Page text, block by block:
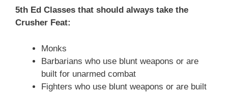
5th Ed Classes that should always take the
Crusher Feat:
Monks
Barbarians who use blunt weapons or are
built for unarmed combat
Fighters who use blunt weapons or are built